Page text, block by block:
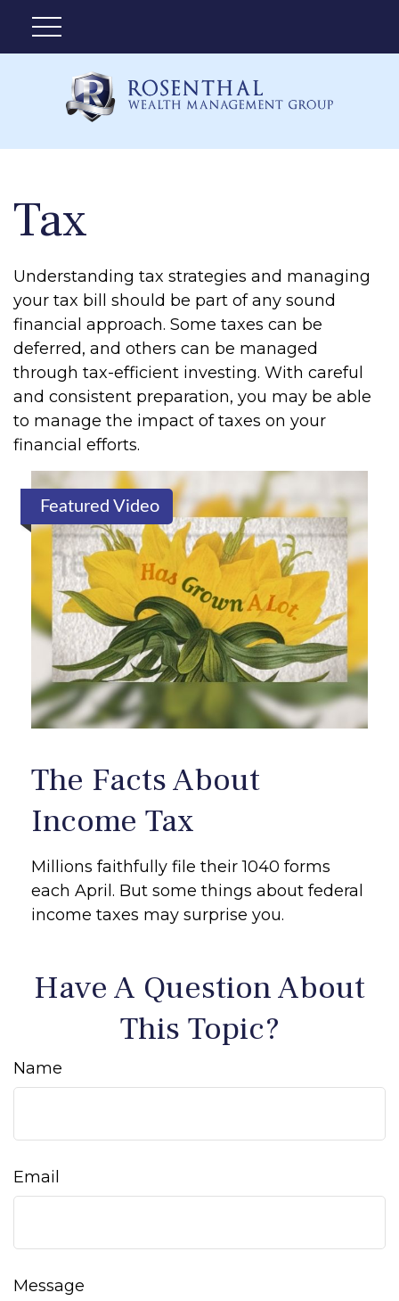
Tax
Understanding tax strategies and managing
your tax bill should be part of any sound
financial approach. Some taxes can be
deferred, and others can be managed
through tax-efficient investing. With careful
and consistent preparation, you may be able
to manage the impact of taxes on your
financial efforts.
Featured Video
The Facts About
Income Tax
Millions faithfully file their 1040 forms
each April. But some things about federal
income taxes may surprise you.
Have A Question About
This Topic?
Name
Email
Message